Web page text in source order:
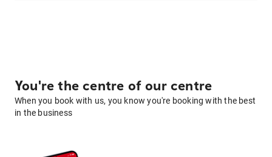
You're the centre of our centre
When you book with us, you know you're booking with the best
in the business